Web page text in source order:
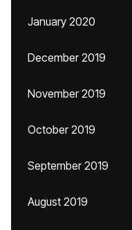
January 2020
December 2019
November 2019
October 2019
September 2019
August 2019